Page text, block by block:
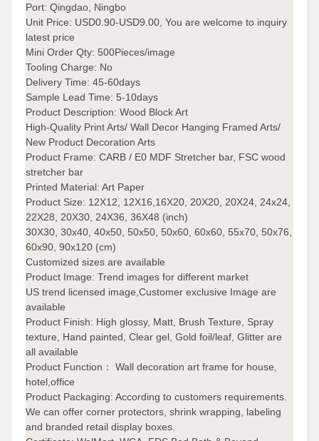
Port: Qingdao, Ningbo
Unit Price: USD0.90-USD9.00, You are welcome to inquiry
latest price
Mini Order Qty: 500Pieces/image
Tooling Charge: No
Delivery Time: 45-60days
Sample Lead Time: 5-10days
Product Description: Wood Block Art
High-Quality Print Arts/ Wall Decor Hanging Framed Arts/
New Product Decoration Arts
Product Frame: CARB / E0 MDF Stretcher bar, FSC wood
stretcher bar
Printed Material: Art Paper
Product Size: 12X12, 12X16,16X20, 20X20, 20X24, 24x24,
22X28, 20X30, 24X36, 36X48 (inch)
30X30, 30x40, 40x50, 50x50, 50x60, 60x60, 55x70, 50x76,
60x90, 90x120 (cm)
Customized sizes are available
Product Image: Trend images for different market
US trend licensed image,Customer exclusive Image are
available
Product Finish: High glossy, Matt, Brush Texture, Spray
texture, Hand painted, Clear gel, Gold foil/leaf, Glitter are
all available
Product Function： Wall decoration art frame for house,
hotel,office
Product Packaging: According to customers requirements.
We can offer corner protectors, shrink wrapping, labeling
and branded retail display boxes.